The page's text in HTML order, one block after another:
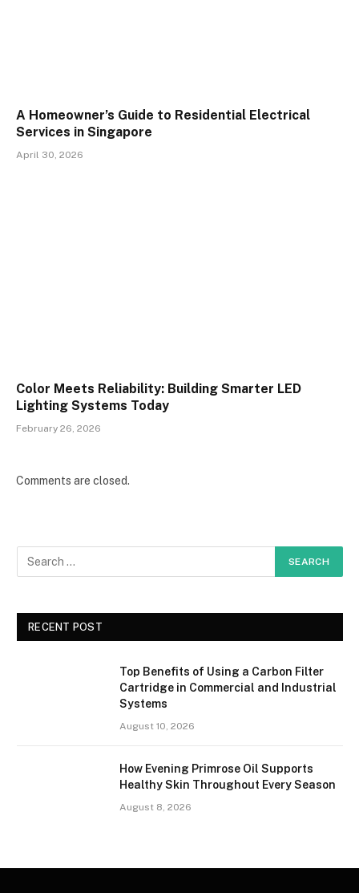
A Homeowner’s Guide to Residential Electrical
Services in Singapore
April 30, 2026
Color Meets Reliability: Building Smarter LED
Lighting Systems Today
February 26, 2026
Comments are closed.
RECENT POST
Top Benefits of Using a Carbon Filter
Cartridge in Commercial and Industrial
Systems
August 10, 2026
How Evening Primrose Oil Supports
Healthy Skin Throughout Every Season
August 8, 2026